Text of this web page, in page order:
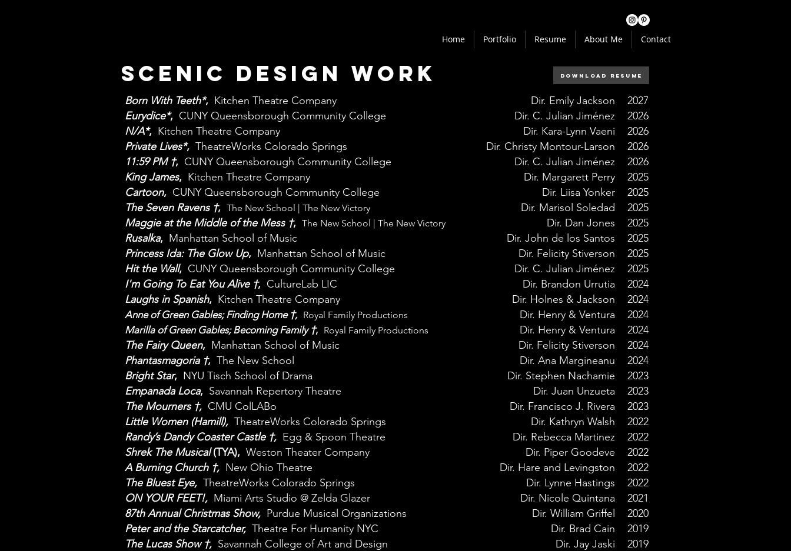
Home Portfolio Resume About Me Contact
Scenic Design work Download Resume
Born With Teeth*, Kitchen Theatre Company
Eurydice*, CUNY Queensborough Community College
N/A*, Kitchen Theatre Company
Private Lives*, TheatreWorks Colorado Springs
11:59 PM†, CUNY Queensborough Community College
King James, Kitchen Theatre Company
Cartoon, CUNY Queensborough Community College
The Seven Ravens †, The New School | The New Victory
Maggie at the Middle of the Mess †, The New School | The New Victory
Rusalka, Manhattan School of Music
Princess Ida: The Glow Up, Manhattan School of Music
Hit the Wall, CUNY Queensborough Community College
I'm Going To Eat You Alive †, CultureLab LIC
Laughs in Spanish, Kitchen Theatre Company
Anne of Green Gables; Finding Home †, Royal Family Productions
Marilla of Green Gables; Becoming Family†, Royal Family Productions
The Fairy Queen, Manhattan School of Music
Phantasmagoria †, The New School
Bright Star, NYU Tisch School of Drama
Empanada Loca, Savannah Repertory Theatre
The Mourners †, CMU ColLABo
Little Women (Hamill), TheatreWorks Colorado Springs
Randy’s Dandy Coaster Castle †, Egg & Spoon Theatre
Shrek The Musical(TYA), Weston Theater Company
A Burning Church †, New Ohio Theatre
The Bluest Eye, TheatreWorks Colorado Springs
ON YOUR FEET!, Miami Arts Studio @ Zelda Glazer
87th Annual Christmas Show, Purdue Musical Organizations
Peter and the Starcatcher, Theatre For Humanity NYC
The Lucas Show †, Savannah College of Art and Design
Dir. Emily Jackson
Dir. C. Julian Jiménez
Dir. Kara-Lynn Vaeni
Dir. Christy Montour-Larson
Dir. C. Julian Jiménez
Dir. Margarett Perry
Dir. Liisa Yonker
Dir. Marisol Soledad
Dir. Dan Jones
Dir. John de los Santos
Dir. Felicity Stiverson
Dir. C. Julian Jiménez
Dir. Brandon Urrutia
Dir. Holnes & Jackson
Dir. Henry & Ventura
Dir. Henry & Ventura
Dir. Felicity Stiverson
Dir. Ana Margineanu
Dir. Stephen Nachamie
Dir. Juan Unzueta
Dir. Francisco J. Rivera
Dir. Kathryn Walsh
Dir. Rebecca Martinez
Dir. Piper Goodeve
Dir. Hare and Levingston
Dir. Lynne Hastings
Dir. Nicole Quintana
Dir. William Griffel
Dir. Brad Cain
Dir. Jay Jaski
2027
2026
2026
2026
2026
2025
2025
2025
2025
2025
2025
2025
2024
2024
2024
2024
2024
2024
2023
2023
2023
2022
2022
2022
2022
2022
2021
2020
2019
2019